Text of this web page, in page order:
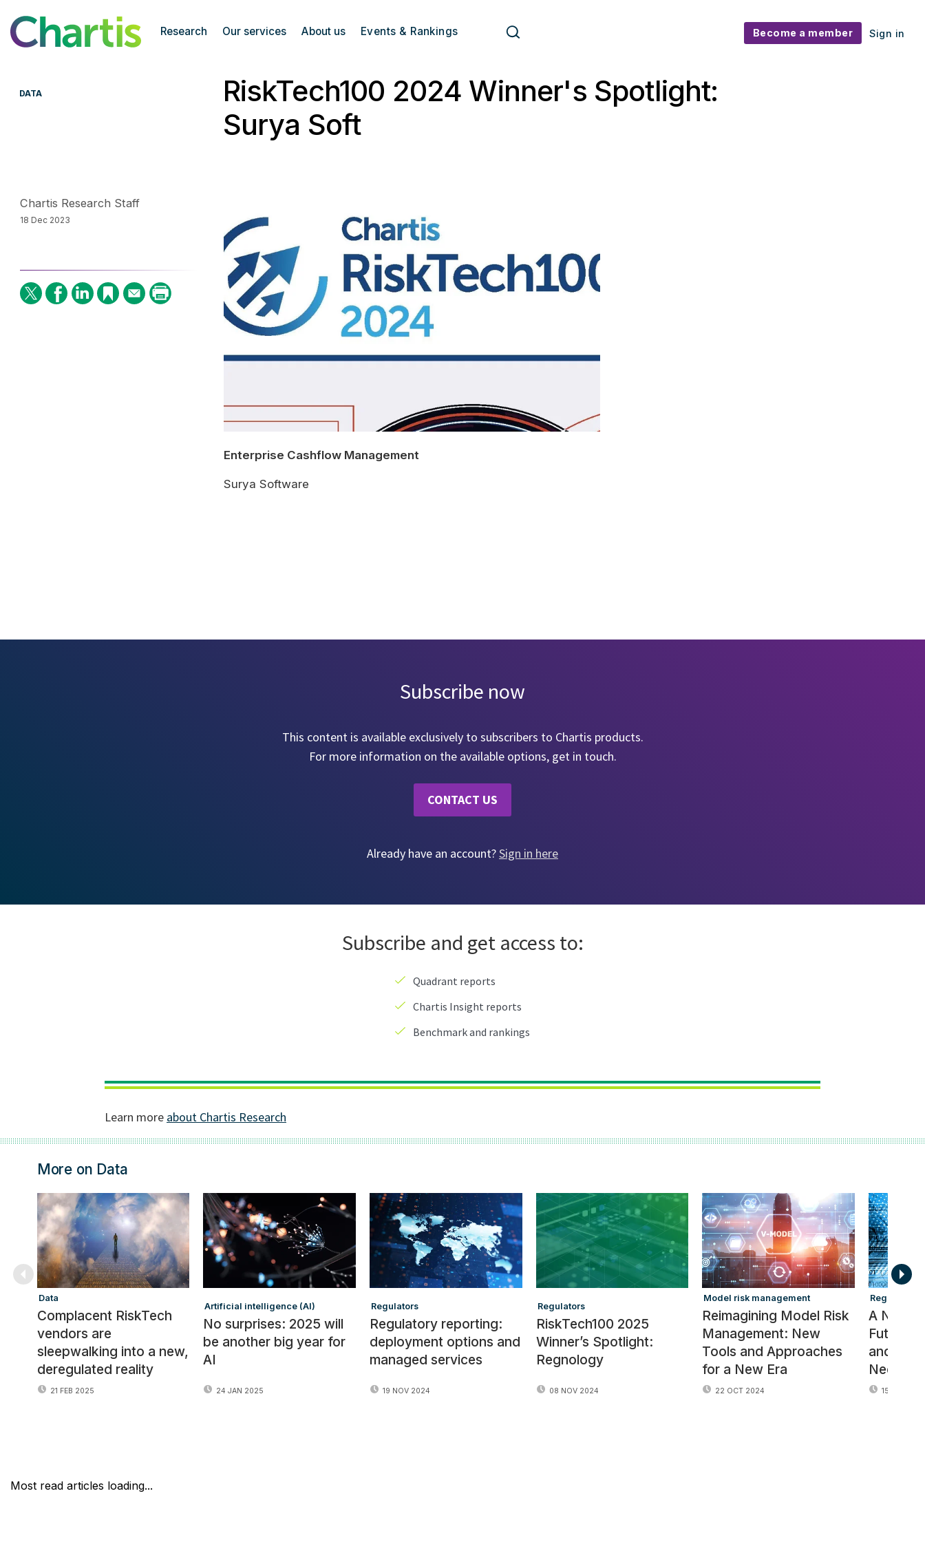
Chartis Research
Research Our services About us Events & Rankings Become a member Sign in
DATA
RiskTech100 2024 Winner's Spotlight:
Surya Soft
Chartis Research Staff
18 Dec 2023
Enterprise Cashflow Management
Surya Software
More on Data
Data
Complacent RiskTech
vendors are
sleepwalking into a new,
deregulated reality
21 FEB 2025
Artificial intelligence (AI)
No surprises: 2025 will
be another big year for
AI
24 JAN 2025
Regulators
Regulatory reporting:
deployment options and
managed services
19 NOV 2024
Regulators
RiskTech100 2025
Winner’s Spotlight:
Regnology
08 NOV 2024
Model risk management
Reimagining Model Risk
Management: New
Tools and Approaches
for a New Era
22 OCT 2024
Regulators
A New
Future
and
Needs
15 OCT
Most read articles loading...